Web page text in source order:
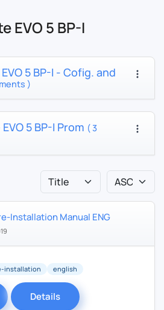
EVO 5 BP-I
5 BP-I - Cofig. and
)
5 BP-I Prom ( 3
Installation Manual ENG
installation english
Details